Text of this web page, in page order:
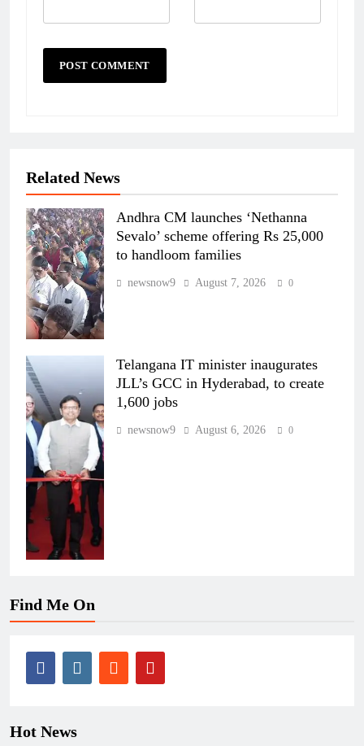
Related News
Andhra CM launches ‘Nethanna
Sevalo’ scheme offering Rs 25,000
to handloom families
newsnow9 August 7, 2026 0
Telangana IT minister inaugurates
JLL’s GCC in Hyderabad, to create
1,600 jobs
newsnow9 August 6, 2026 0
Find Me On
Hot News